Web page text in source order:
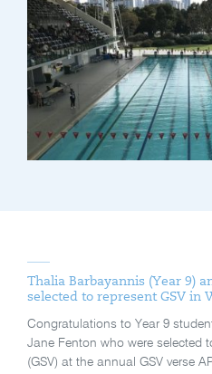
Thalia Barbayannis (Year 9)
selected to represent GSV in
Congratulations to Year 9
Jane Fenton who were selected
(GSV) at the annual GSV verse